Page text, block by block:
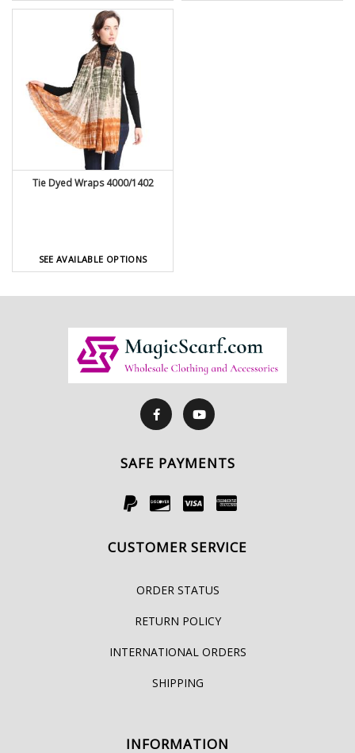
Tie Dyed Wraps 4000/1402
SEE AVAILABLE OPTIONS
SAFE PAYMENTS
CUSTOMER SERVICE
ORDER STATUS
RETURN POLICY
INTERNATIONAL ORDERS
SHIPPING
INFORMATION